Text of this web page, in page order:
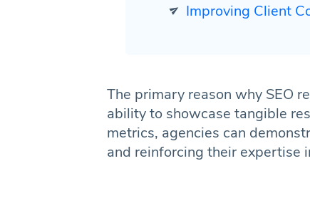
Improving Client
The primary reason why SEO
ability to showcase tangible
metrics, agencies can
and reinforcing their expertise